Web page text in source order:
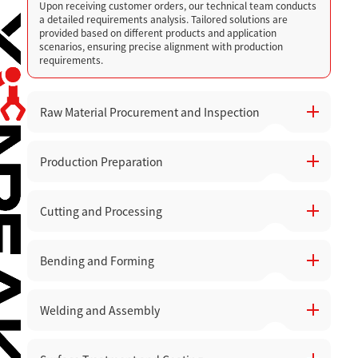
Upon receiving customer orders, our technical team conducts
a detailed requirements analysis. Tailored solutions are
provided based on different products and application
scenarios, ensuring precise alignment with production
requirements.
Raw Material Procurement and Inspection
High-quality raw materials are carefully selected, with quality
defects.
Production Preparation
Prepare the necessary equipment, tools, and production lines.
Cutting and Processing
Utilize high-precision CNC punching machines, laser cutters,
precision and smooth cutting surfaces, minimizing material
Bending and Forming
After cutting, parts are bent and formed according to design
Welding and Assembly